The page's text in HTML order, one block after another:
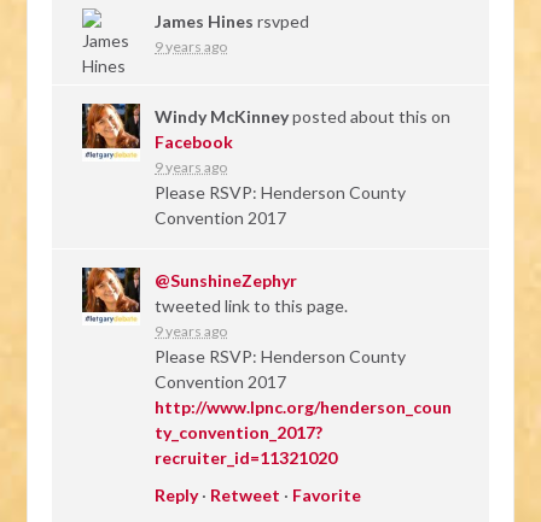
James Hines rsvped
9 years ago
Windy McKinneyposted about this on
Facebook
9 years ago
Please RSVP: Henderson County
Convention 2017
@SunshineZephyr
tweeted link to this page.
9 years ago
Please RSVP: Henderson County
Convention 2017
http://www.lpnc.org/henderson_coun
ty_convention_2017?
recruiter_id=11321020
Reply· Retweet · Favorite